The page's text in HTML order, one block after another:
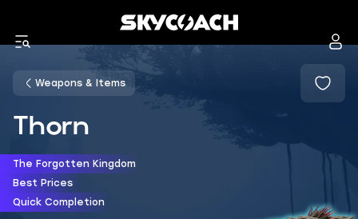
Weapons & Items
Thorn
The Forgotten Kingdom
Best Prices
Quick Completion